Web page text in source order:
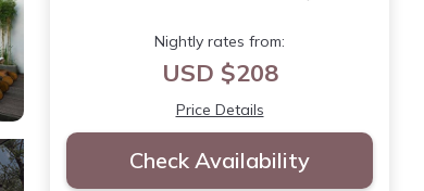
Nightly rates from:
USD $208
Price Details
Check Availability